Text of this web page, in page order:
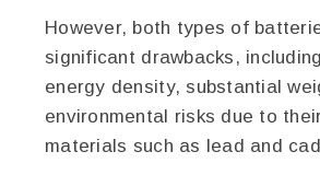
However, both types of
significant drawbacks,
energy density, substantial
environmental risks due to
materials such as lead and